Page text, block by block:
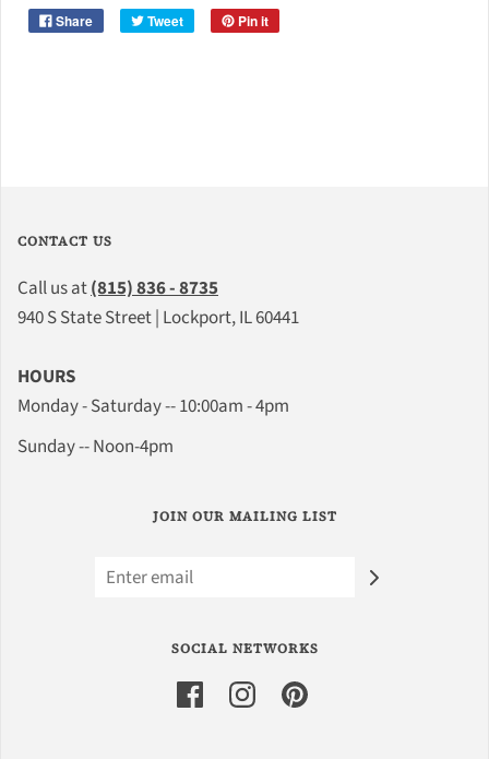
Share Tweet Pin it
CONTACT US
Call us at(815) 836 - 8735
940 S State Street | Lockport, IL 60441
HOURS
Monday - Saturday -- 10:00am - 4pm
Sunday -- Noon-4pm
JOIN OUR MAILING LIST
SOCIAL NETWORKS